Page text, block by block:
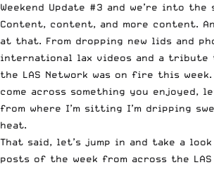
Weekend Update #3 and we’re into
Content, content, and more content.
at that. From dropping new lids and
international lax videos and a tribute
the LAS Network was on fire this
come across something you enjoyed,
from where I’m sitting I’m dripping
heat.
That said, let’s jump in and take a
posts of the week from across the LAS